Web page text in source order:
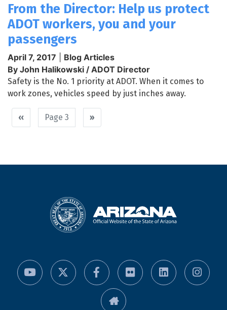
From the Director: Help us protect
ADOT workers, you and your
passengers
April 7, 2017
Blog Articles
By John Halikowski / ADOT Director
Safety is the No. 1 priority at ADOT. When it comes to
work zones, vehicles speed by just inches away.
Pagination
Previous
page
‹‹ Page 3
Next
page
››